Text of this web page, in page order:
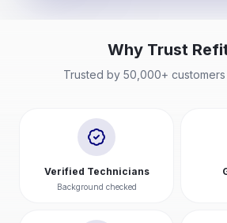
Why Trust
Trusted by 50,000+
Verified Technicians
Background checked